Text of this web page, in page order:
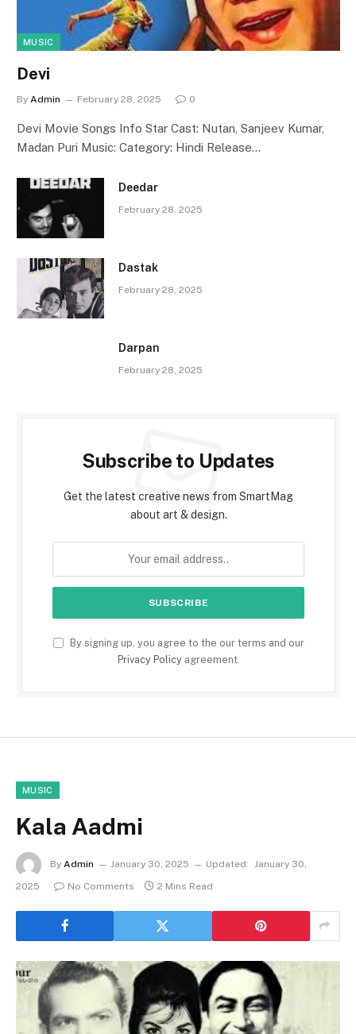
MUSIC
Devi
By Admin February 28, 2025 0
Devi Movie Songs Info Star Cast: Nutan, Sanjeev Kumar,
Madan Puri Music: Category: Hindi Release…
Deedar
February 28, 2025
Dastak
February 28, 2025
Darpan
February 28, 2025
Subscribe to Updates
Get the latest creative news from SmartMag
about art & design.
By signing up, you agree to the our terms and our
Privacy Policyagreement.
MUSIC
Kala Aadmi
By Admin January 30, 2025 Updated: January 30,
2025
No Comments 2 Mins Read